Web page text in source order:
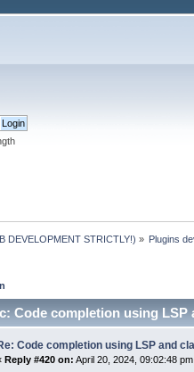
DEVELOPMENT STRICTLY!) » Plugins
Code completion using LSP
Code completion using LSP and
Reply #420 on: April 20, 2024, 09:02:48